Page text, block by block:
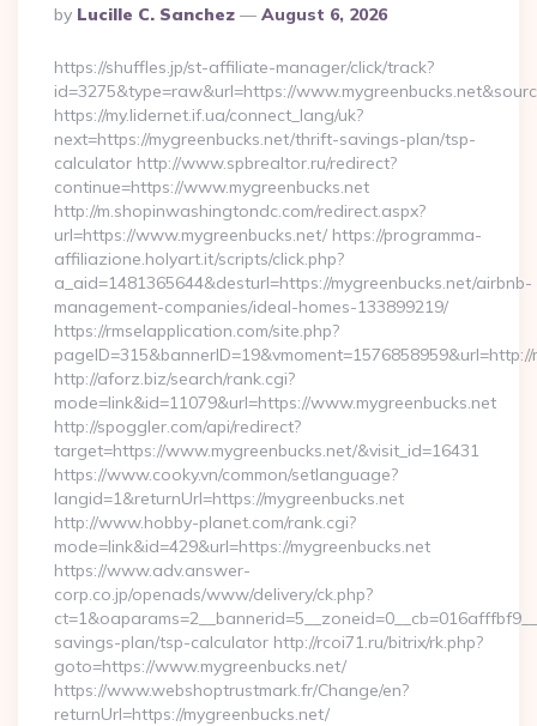
Posted
By
By Lucille C. Sanchez August 6, 2026
https://shuffles.jp/st-affiliate-manager/click/track?
id=3275&type=raw&url=https://
https://my.lidernet.if.ua/connect_lang/uk?
next=https://mygreenbucks.net/thrift-savings-plan/tsp-
calculator http://www.spbrealtor.ru/redirect?
continue=https://www.mygreenbucks.net
http://m.shopinwashingtondc.com/redirect.aspx?
url=https://www.mygreenbucks.net/ https://programma-
affiliazione.holyart.it/scripts/click.php?
a_aid=1481365644&desturl=https://mygreenbucks.net/airbnb-
management-companies/ideal-homes-133899219/
https://rmselapplication.com/site.php?
http://aforz.biz/search/rank.cgi?
mode=link&id=11079&url=https://www.mygreenbucks.net
http://spoggler.com/api/redirect?
target=https://www.mygreenbucks.net/&visit_id=16431
https://www.cooky.vn/common/setlanguage?
langid=1&returnUrl=https://mygreenbucks.net
http://www.hobby-planet.com/rank.cgi?
mode=link&id=429&url=https://mygreenbucks.net
https://www.adv.answer-
corp.co.jp/openads/www/delivery/ck.php?
savings-plan/tsp-calculator http://rcoi71.ru/bitrix/rk.php?
goto=https://www.mygreenbucks.net/
https://www.webshoptrustmark.fr/Change/en?
returnUrl=https://mygreenbucks.net/